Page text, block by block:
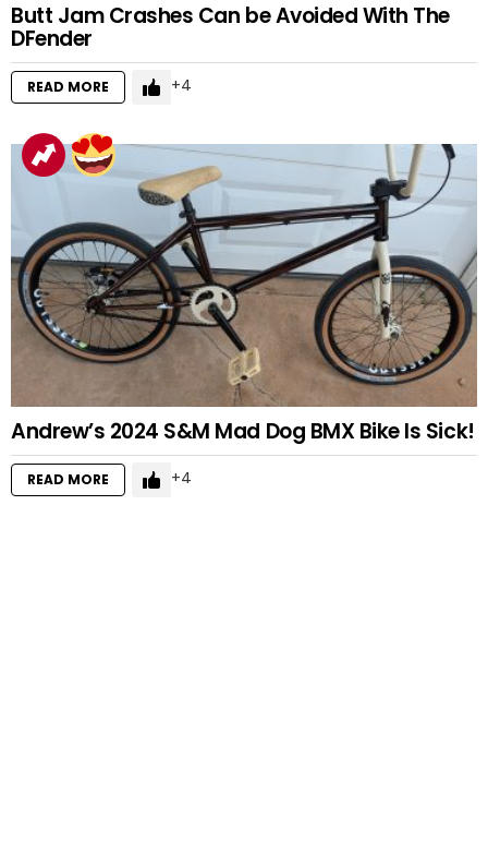
Butt Jam Crashes Can be Avoided With The
DFender
READ MORE 4
Andrew’s 2024 S&M Mad Dog BMX Bike Is Sick!
READ MORE 4